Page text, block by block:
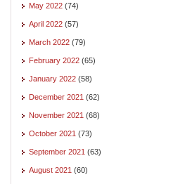
May 2022 (74)
April 2022 (57)
March 2022 (79)
February 2022 (65)
January 2022 (58)
December 2021 (62)
November 2021 (68)
October 2021 (73)
September 2021 (63)
August 2021 (60)